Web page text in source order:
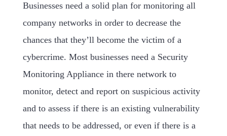
Businesses need a solid plan for monitoring all
company networks in order to decrease the
chances that they’ll become the victim of a
cybercrime. Most businesses need a Security
Monitoring Appliance in there network to
monitor, detect and report on suspicious activity
and to assess if there is an existing vulnerability
that needs to be addressed, or even if there is a